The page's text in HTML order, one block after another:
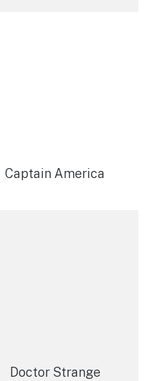
Captain America
Doctor Strange